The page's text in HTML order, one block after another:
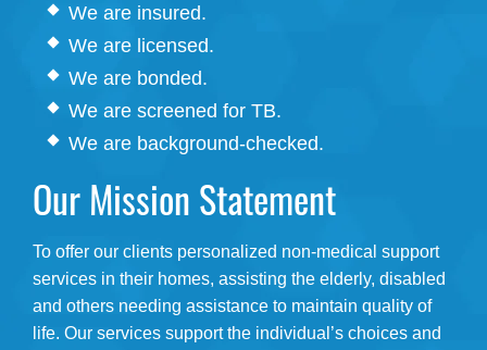
We are insured.
We are licensed.
We are bonded.
We are screened for TB.
We are background-checked.
Our Mission Statement
To offer our clients personalized non-medical support
services in their homes, assisting the elderly, disabled
and others needing assistance to maintain quality of
life. Our services support the individual’s choices and